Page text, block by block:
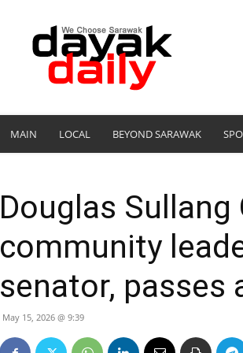
DayakDaily
MAIN LOCAL BEYOND SARAWAK
Douglas Sullang
community
senator, passes
May 15, 2026 @ 9:39